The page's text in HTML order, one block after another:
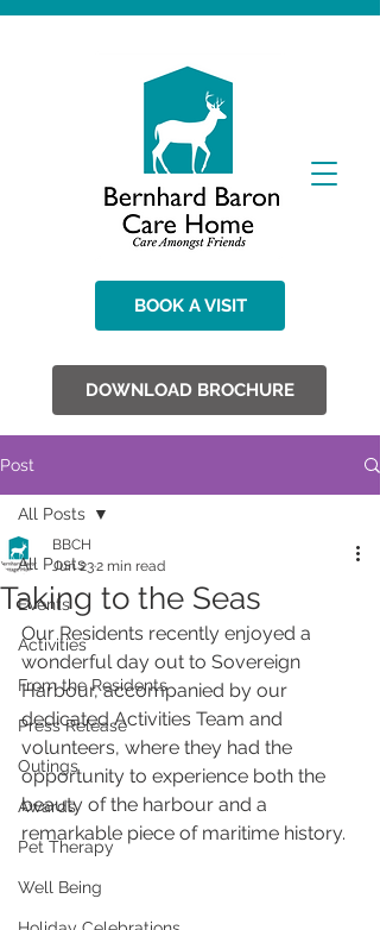
BOOK A VISIT
DOWNLOAD BROCHURE
Post
All Posts
Events
Activities
From the Residents
Press Release
Outings
Awards
Pet Therapy
Well Being
All Posts
Taking to the Seas
BBCH
Jun 232 min read
Our Residents recently enjoyed a
wonderful day out to Sovereign
Harbour, accompanied by our
dedicated Activities Team and
volunteers, where they had the
opportunity to experience both the
beauty of the harbour and a
remarkable piece of maritime history.